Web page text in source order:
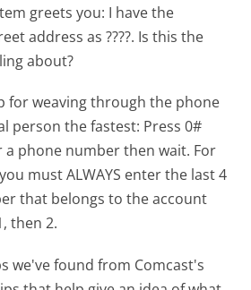
greets you: I have the
address as ????. Is this the
about?
for weaving through the phone
person the fastest: Press 0#
a phone number then wait. For
must ALWAYS enter the last 4
that belongs to the account
then 2.
we've found from Comcast's